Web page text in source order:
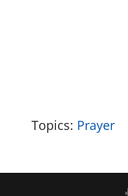
Topics: Prayer